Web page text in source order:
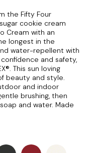
the Fifty Four
cookie cream
Cream with an
longest in the
water-repellent with
and safety,
This sun loving
beauty and style.
and indoor
brushing, then
and water. Made